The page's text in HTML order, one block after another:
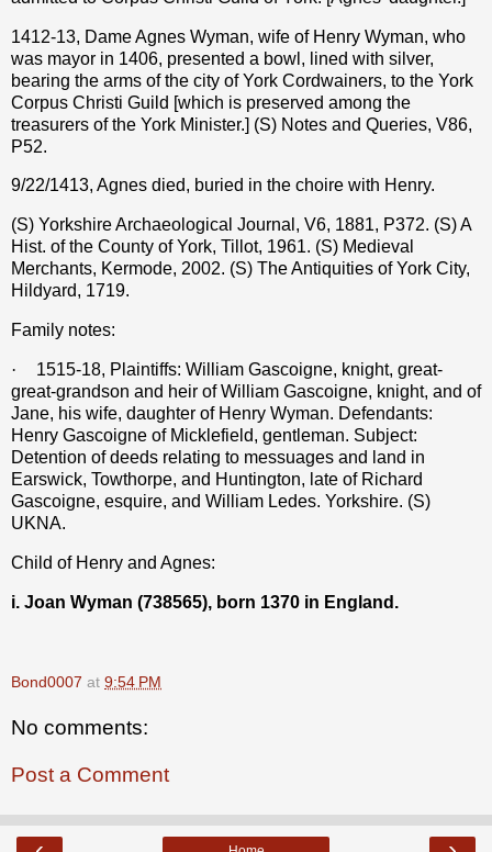
1412-13, Dame Agnes Wyman, wife of Henry Wyman, who
was mayor in 1406, presented a bowl, lined with silver,
bearing the arms of the city of York Cordwainers, to the York
Corpus Christi Guild [which is preserved among the
treasurers of the York Minister.] (S) Notes and Queries, V86,
P52.
9/22/1413, Agnes died, buried in the choire with Henry.
(S) Yorkshire Archaeological Journal, V6, 1881, P372. (S) A
Hist. of the County of York, Tillot, 1961. (S) Medieval
Merchants, Kermode, 2002. (S) The Antiquities of York City,
Hildyard, 1719.
Family notes:
·
1515-18, Plaintiffs: William Gascoigne, knight, great-
great-grandson and heir of William Gascoigne, knight, and of
Jane, his wife, daughter of Henry Wyman. Defendants:
Henry Gascoigne of Micklefield, gentleman. Subject:
Detention of deeds relating to messuages and land in
Earswick, Towthorpe, and Huntington, late of Richard
Gascoigne, esquire, and William Ledes. Yorkshire. (S)
UKNA.
Child of Henry and Agnes:
i. Joan Wyman (738565), born 1370 in England.
Bond0007 at 9:54 PM
No comments:
Post a Comment